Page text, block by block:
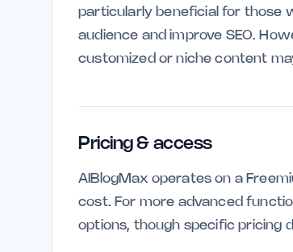
particularly beneficial for those
audience and improve SEO.
customized or niche content
Pricing & access
AIBlogMax operates on a
cost. For more advanced
options, though specific pricing